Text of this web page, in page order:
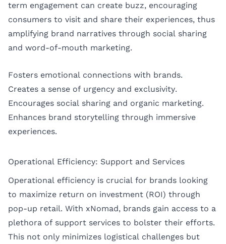
term engagement can create buzz, encouraging
consumers to visit and share their experiences, thus
amplifying brand narratives through social sharing
and word-of-mouth marketing.
Fosters emotional connections with brands.
Creates a sense of urgency and exclusivity.
Encourages social sharing and organic marketing.
Enhances brand storytelling through immersive
experiences.
Operational Efficiency: Support and Services
Operational efficiency is crucial for brands looking
to maximize return on investment (ROI) through
pop-up retail. With xNomad, brands gain access to a
plethora of support services to bolster their efforts.
This not only minimizes logistical challenges but